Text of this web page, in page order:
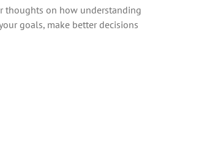
thoughts on how understanding
goals, make better decisions